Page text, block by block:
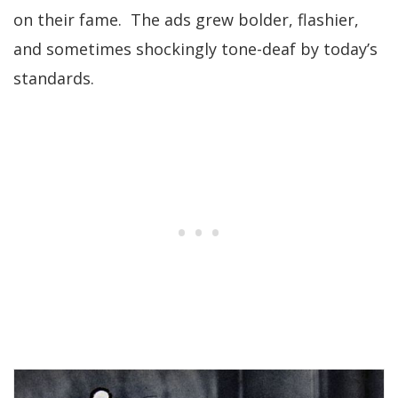
on their fame. The ads grew bolder, flashier,
and sometimes shockingly tone-deaf by today’s
standards.